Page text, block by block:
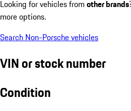
Looking for vehicles from other brands
more options.
Search Non-Porsche vehicles
VIN or stock number
Condition